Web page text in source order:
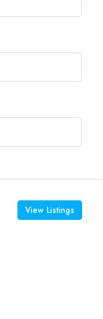
View Listings